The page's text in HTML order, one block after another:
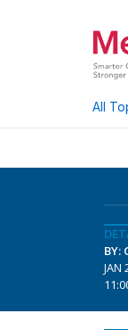
All
BY:
JAN